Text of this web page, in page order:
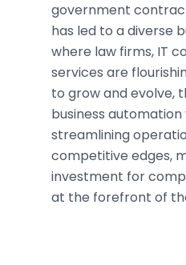
government
has led to a diverse
where law firms, IT
services are
to grow and evolve,
business
streamlining
competitive edges,
investment for
at the forefront of